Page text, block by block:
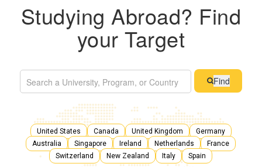
Studying Abroad? Find
your Target
Find
United States Canada United Kingdom
Germany
Australia
Singapore Ireland Netherlands
France
Switzerland
New Zealand Italy Spain